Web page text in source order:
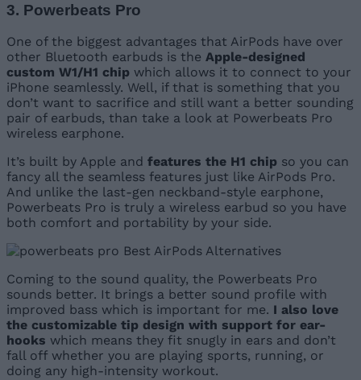
3. Powerbeats Pro
One of the biggest advantages that AirPods have over
other Bluetooth earbuds is the Apple-designed
custom W1/H1 chip which allows it to connect to your
iPhone seamlessly. Well, if that is something that you
don’t want to sacrifice and still want a better sounding
pair of earbuds, than take a look at Powerbeats Pro
wireless earphone.
It’s built by Apple and features the H1 chip so you can
fancy all the seamless features just like AirPods Pro.
And unlike the last-gen neckband-style earphone,
Powerbeats Pro is truly a wireless earbud so you have
both comfort and portability by your side.
Coming to the sound quality, the Powerbeats Pro
sounds better. It brings a better sound profile with
improved bass which is important for me. I also love
the customizable tip design with support for ear-
hooks which means they fit snugly in ears and don’t
fall off whether you are playing sports, running, or
doing any high-intensity workout.